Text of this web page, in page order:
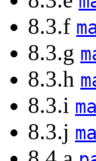
8.3.f
8.3.g
8.3.h
8.3.i
8.3.j